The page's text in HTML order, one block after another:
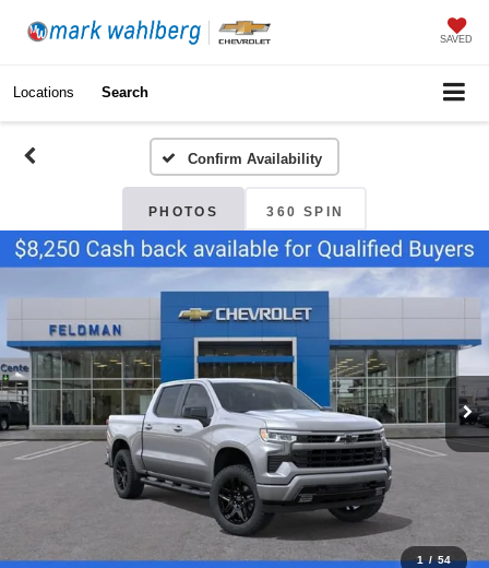
SAVED
Locations Search
Confirm Availability
PHOTOS 360 SPIN
1 / 54